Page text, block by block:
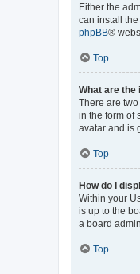
Either the
can install
phpBB®
Top
What are the
There are
in the form of
avatar and is
Top
How do I
Within your
is up to the
a board
Top